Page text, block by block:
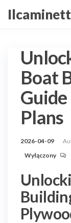
Przejdź
do
Boat
Plans
2026-04-09
Wyłączony